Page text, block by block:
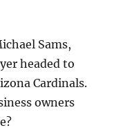
Sams,
headed to
Cardinals.
owners